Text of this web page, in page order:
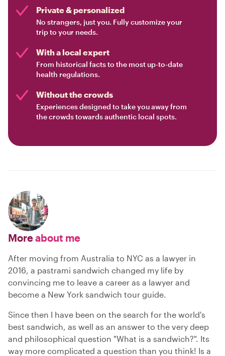
Private & personalized
No strangers, just you. Fully customize your
trip to your needs.
With a local expert
From historical facts to the most up-to-date
health regulations.
Without the crowds
Experiences designed to take you away from
the crowds towards authentic local spots.
Moreabout me
After moving from Australia to NYC as a lawyer in
2016, a pastrami sandwich changed my life by
convincing me to leave a career as a lawyer and
become a New York sandwich tour guide.
Since then I have been on the search for the world's
best sandwich, as well as an answer to the very deep
and philosophical question "What is a sandwich?". Its
way more complicated a question than you think! Is a